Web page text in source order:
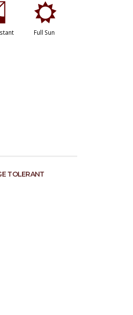
j
Full Sun
TOLERANT